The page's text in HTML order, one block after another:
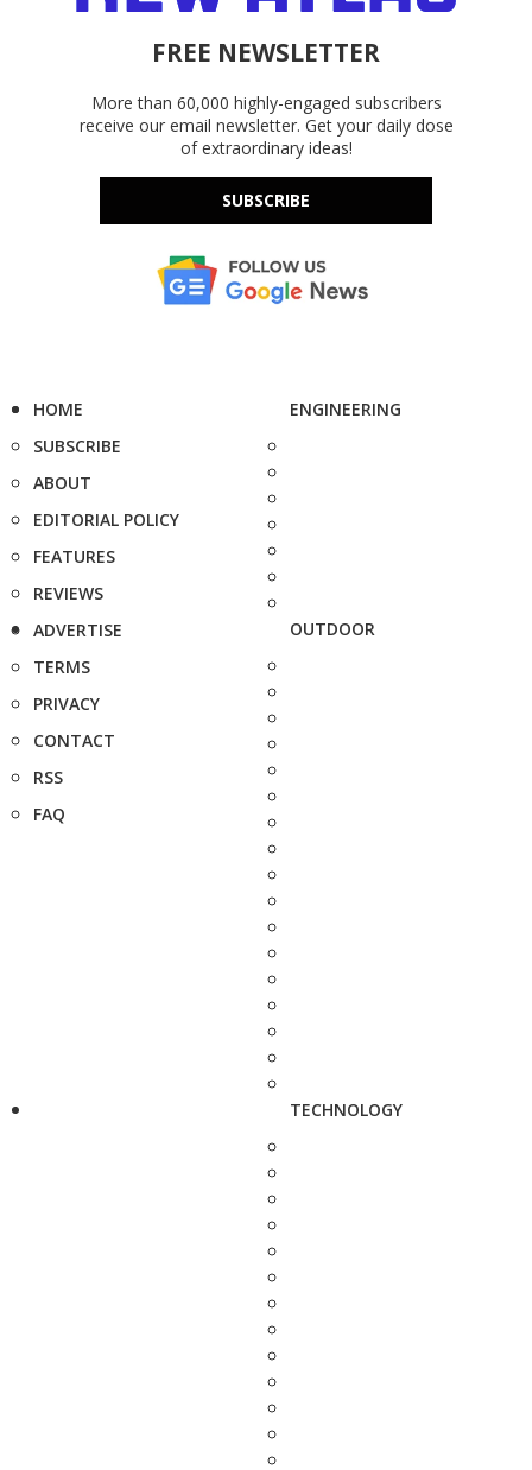
FREE NEWSLETTER
More than 60,000 highly-engaged subscribers
receive our email newsletter. Get your daily dose
of extraordinary ideas!
SUBSCRIBE
HOME
SUBSCRIBE
ABOUT
EDITORIAL POLICY
FEATURES
REVIEWS
ADVERTISE
TERMS
PRIVACY
CONTACT
RSS
FAQ
ENGINEERING
OUTDOOR
TECHNOLOGY